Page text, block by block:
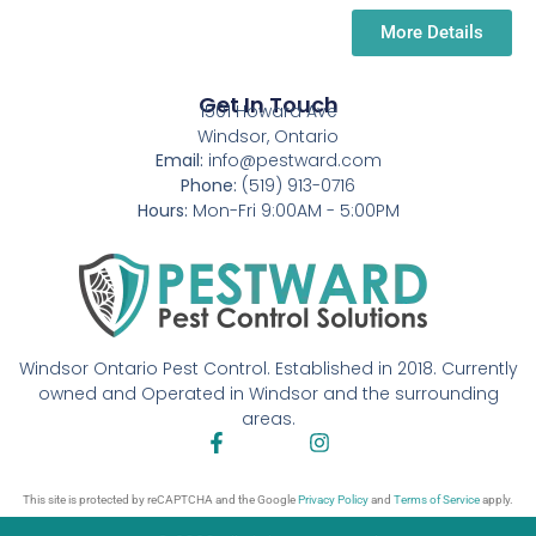
More Details
Windsor Ontario Pest Control. Established in 2018. Currently
owned and Operated in Windsor and the surrounding
areas.
Get In Touch
1501 Howard Ave
Windsor, Ontario
Email: info@pestward.com
Phone: (519) 913-0716
Hours: Mon-Fri 9:00AM - 5:00PM
This site is protected by reCAPTCHA and the GooglePrivacy Policyand Terms of Serviceapply.